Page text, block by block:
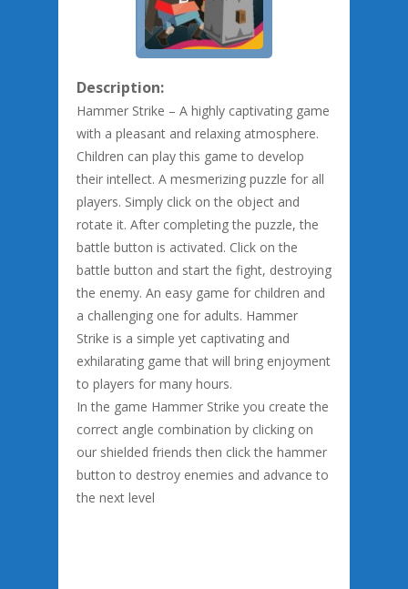
Description:
Hammer Strike – A highly captivating game
with a pleasant and relaxing atmosphere.
Children can play this game to develop
their intellect. A mesmerizing puzzle for all
players. Simply click on the object and
rotate it. After completing the puzzle, the
battle button is activated. Click on the
battle button and start the fight, destroying
the enemy. An easy game for children and
a challenging one for adults. Hammer
Strike is a simple yet captivating and
exhilarating game that will bring enjoyment
to players for many hours.
In the game Hammer Strike you create the
correct angle combination by clicking on
our shielded friends then click the hammer
button to destroy enemies and advance to
the next level